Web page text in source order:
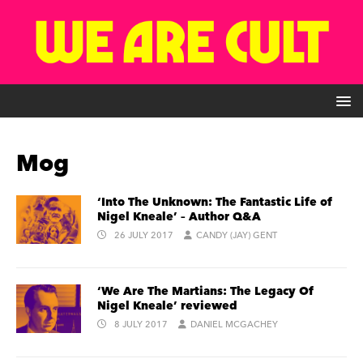
Mog
‘Into The Unknown: The Fantastic Life of
Nigel Kneale’ – Author Q&A
26 JULY 2017 CANDY (JAY) GENT
‘We Are The Martians: The Legacy Of
Nigel Kneale’ reviewed
8 JULY 2017 DANIEL MCGACHEY